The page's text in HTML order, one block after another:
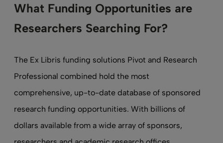
What Funding Opportunities are
Researchers Searching For?
The Ex Libris funding solutions Pivot and Research
Professional combined hold the most
comprehensive, up-to-date database of sponsored
research funding opportunities. With billions of
dollars available from a wide array of sponsors,